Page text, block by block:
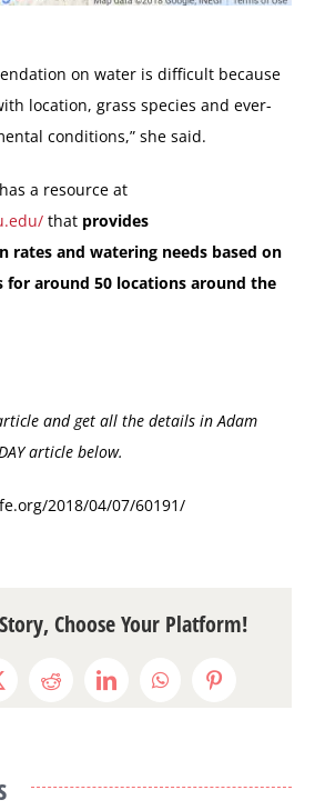
on water is difficult because
location, grass species and ever-
conditions,” she said.
a resource at
that provides
rates and watering needs based on
around 50 locations around the
and get all the details in Adam
article below.
2018/04/07/60191/
Choose Your Platform!
RedditLinkedInWhatsAppPinterest